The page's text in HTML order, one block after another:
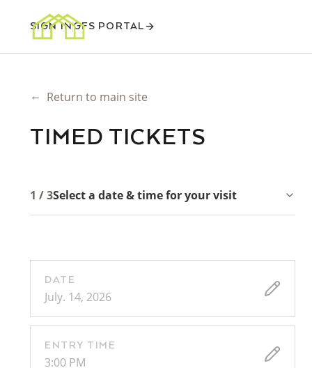
SIGN INGFS PORTAL
← Return to main site
TIMED TICKETS
1 / 3Select a date & time for your visit
DATE
July. 14, 2026
ENTRY TIME
3:00 PM